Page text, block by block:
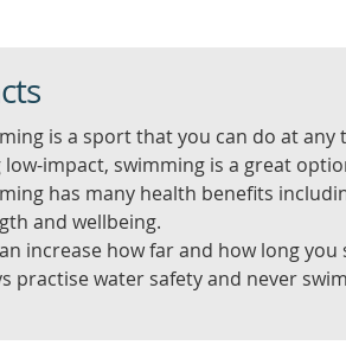
is a sport that you can do at any
low-impact, swimming is a great
has many health benefits
and wellbeing.
increase how far and how long
practise water safety and never